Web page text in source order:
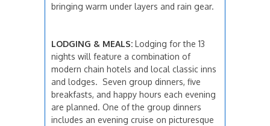
bringing warm under layers and rain gear.
LODGING & MEALS: Lodging for the 13
nights will feature a combination of
modern chain hotels and local classic inns
and lodges. Seven group dinners, five
breakfasts, and happy hours each evening
are planned. One of the group dinners
includes an evening cruise on picturesque